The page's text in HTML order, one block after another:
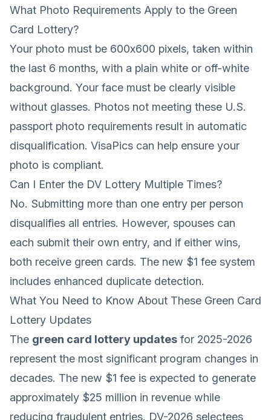
What Photo Requirements Apply to the Green
Card Lottery?
Your photo must be 600x600 pixels, taken within
the last 6 months, with a plain white or off-white
background. Your face must be clearly visible
without glasses. Photos not meeting these U.S.
passport photo requirements result in automatic
disqualification. VisaPics can help ensure your
photo is compliant.
Can I Enter the DV Lottery Multiple Times?
No. Submitting more than one entry per person
disqualifies all entries. However, spouses can
each submit their own entry, and if either wins,
both receive green cards. The new $1 fee system
includes enhanced duplicate detection.
What You Need to Know About These Green Card
Lottery Updates
The green card lottery updates for 2025-2026
represent the most significant program changes in
decades. The new $1 fee is expected to generate
approximately $25 million in revenue while
reducing fraudulent entries. DV-2026 selectees